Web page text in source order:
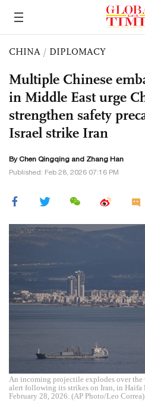
CHINA / DIPLOMACY
Multiple Chinese
in Middle East urge
strengthen safety
Israel strike Iran
ByChen Qingqing and Zhang Han
Published: Feb 28, 2026 07:16 PM
An incoming projectile explodes over the
alert following its strikes on Iran, in Haifa
February 28, 2026. (AP Photo/Leo